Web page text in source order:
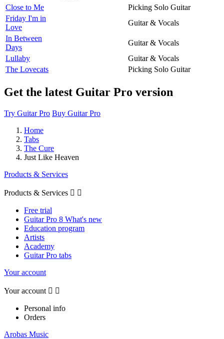
Close to Me
Picking Solo Guitar
Friday I'm in
Love
Guitar & Vocals
In Between
Days
Guitar & Vocals
Lullaby
Guitar & Vocals
The Lovecats
Picking Solo Guitar
Get the latest Guitar Pro version
Try Guitar Pro Buy Guitar Pro
Home
Tabs
The Cure
Just Like Heaven
Products & Services
Products & Services  
Free trial
Guitar Pro 8 What's new
Education program
Artists
Academy
Guitar Pro tabs
Your account
Your account  
Personal info
Orders
Arobas Music